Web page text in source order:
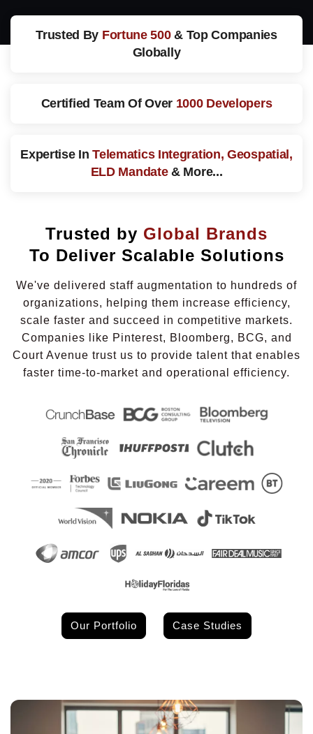
Trusted By Fortune 500& Top Companies
Globally
Certified Team OfOver 1000 Developers
Expertise InTelematics Integration, Geospatial,
ELD Mandate& More...
Trusted by Global Brands
To Deliver Scalable Solutions
We've delivered staff augmentation to hundreds of
organizations, helping them increase efficiency,
scale faster and succeed in competitive markets.
Companies like Pinterest, Bloomberg, BCG, and
Court Avenue trust us to provide talent that enables
faster time-to-market and operational efficiency.
Our Portfolio Case Studies